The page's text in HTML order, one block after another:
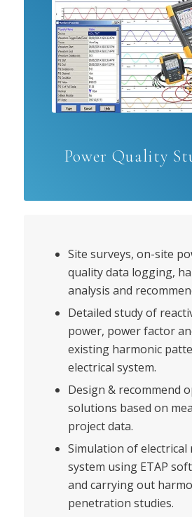
Power Quality
Site surveys, on-site
quality data logging,
analysis and
Detailed study of
power, power factor
existing harmonic
electrical system.
Design & recommend
solutions based on
project data.
Simulation of electrical
system using ETAP
and carrying out
penetration studies.